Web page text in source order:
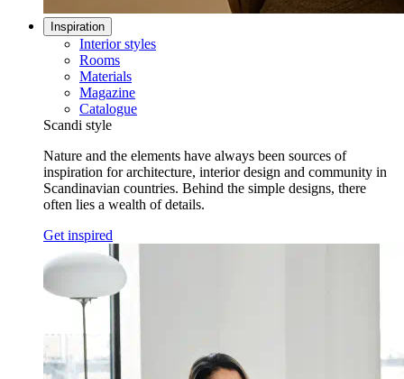
Inspiration
Interior styles
Rooms
Materials
Magazine
Catalogue
Scandi style
Nature and the elements have always been sources of
inspiration for architecture, interior design and community in
Scandinavian countries. Behind the simple designs, there
often lies a wealth of details.
Get inspired